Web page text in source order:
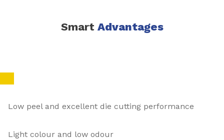
Smart Advantages
Low peel and excellent die cutting performance
Light colour and low odour